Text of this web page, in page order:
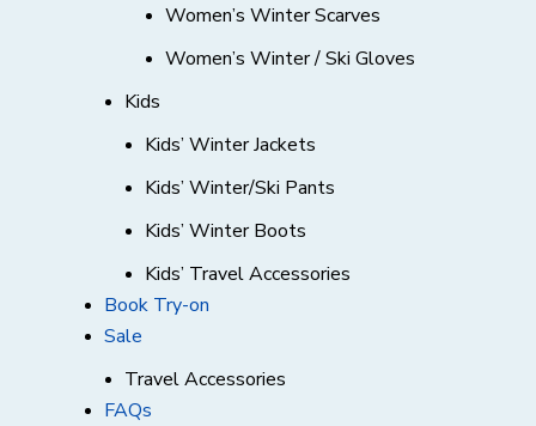
Women’s Winter Scarves
Women’s Winter / Ski Gloves
Kids
Kids’ Winter Jackets
Kids’ Winter/Ski Pants
Kids’ Winter Boots
Kids’ Travel Accessories
Book Try-on
Sale
Travel Accessories
FAQs